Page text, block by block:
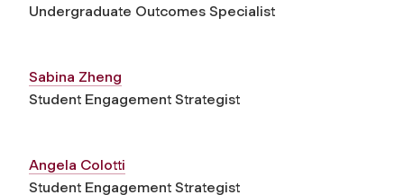
Undergraduate Outcomes Specialist
Sabina Zheng
Student Engagement Strategist
Angela Colotti
Student Engagement Strategist